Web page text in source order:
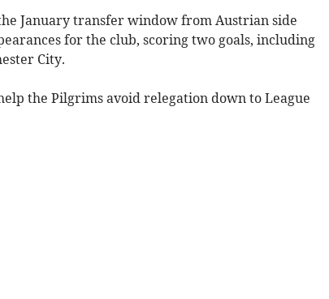
January transfer window from Austrian side
for the club, scoring two goals, including
City.
the Pilgrims avoid relegation down to League